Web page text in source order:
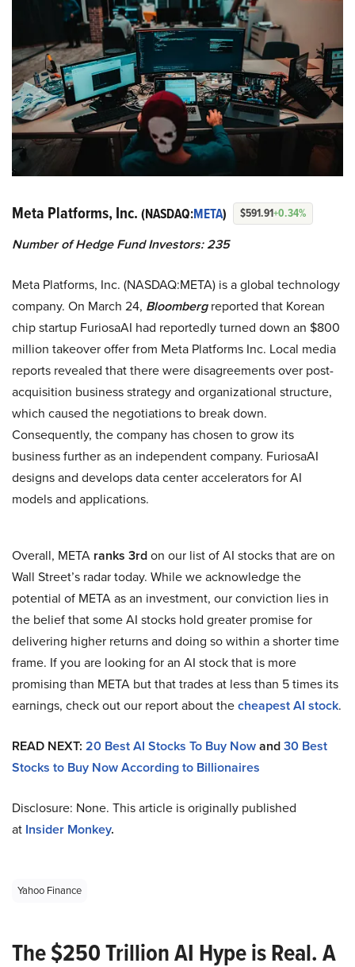
Meta Platforms, Inc. (NASDAQ:META) $591.91+0.34%
Number of Hedge Fund Investors: 235
Meta Platforms, Inc. (NASDAQ:META) is a global technology
company. On March 24, Bloombergreported that Korean
chip startup FuriosaAI had reportedly turned down an $800
million takeover offer from Meta Platforms Inc. Local media
reports revealed that there were disagreements over post-
acquisition business strategy and organizational structure,
which caused the negotiations to break down.
Consequently, the company has chosen to grow its
business further as an independent company. FuriosaAI
designs and develops data center accelerators for AI
models and applications.
Overall, META ranks 3rdon our list of AI stocks that are on
Wall Street’s radar today. While we acknowledge the
potential of META as an investment, our conviction lies in
the belief that some AI stocks hold greater promise for
delivering higher returns and doing so within a shorter time
frame. If you are looking for an AI stock that is more
promising than META but that trades at less than 5 times its
earnings, check out our report about thecheapest AI stock.
READ NEXT: 20 Best AI Stocks To Buy Nowand30 Best
Stocks to Buy Now According to Billionaires
Disclosure: None. This article is originally published
at Insider Monkey.
Yahoo Finance
The $250 Trillion AI Hype is Real. A